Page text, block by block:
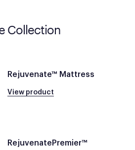
Collection
Rejuvenate™ Mattress
View product
RejuvenatePremier™